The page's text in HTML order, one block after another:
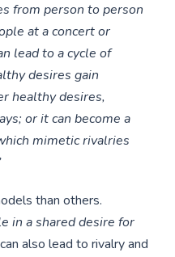
from person to person
at a concert or
lead to a cycle of
desires gain
healthy desires,
or it can become a
mimetic rivalries
than others.
in a shared desire for
also lead to rivalry and